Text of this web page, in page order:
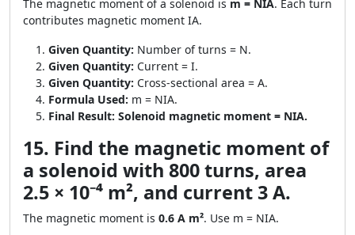
The magnetic moment of a solenoid is m = NIA. Each turn
contributes magnetic moment IA.
Given Quantity: Number of turns = N.
Given Quantity: Current = I.
Given Quantity: Cross-sectional area = A.
Formula Used: m = NIA.
Final Result: Solenoid magnetic moment = NIA.
15. Find the magnetic moment of
a solenoid with 800 turns, area
2.5 × 10⁻⁴ m², and current 3 A.
The magnetic moment is 0.6 A m². Use m = NIA.